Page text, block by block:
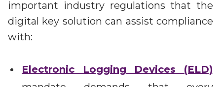
important industry regulations that the
digital key solution can assist compliance
with:
Electronic Logging Devices (ELD)